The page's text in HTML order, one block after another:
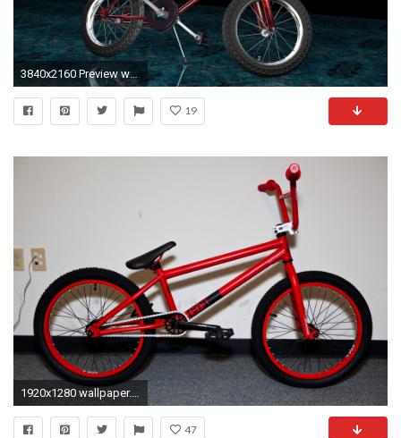
3840x2160 Preview wallpaper bike, 3d, bmx, sports
19
1920x1280 wallpaper.wiki-HD-Bmx-Pictures-PIC-WPD005838
47